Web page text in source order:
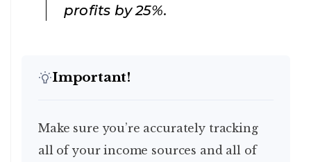
profits by 25%.
Important!
Make sure you’re accurately tracking
all of your income sources and all of